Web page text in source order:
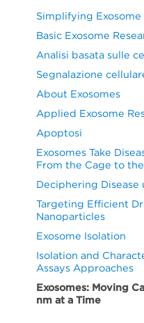
Simplifying Exosome
Basic Exosome
Analisi basata sulle
Segnalazione
About Exosomes
Applied Exosome
Apoptosi
Exosomes Take
From the Cage to
Deciphering Disease
Targeting Efficient
Nanoparticles
Exosome Isolation
Isolation and
Assays Approaches
Exosomes: Moving
nm at a Time